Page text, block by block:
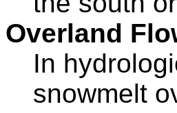
Overland
In
snowmelt